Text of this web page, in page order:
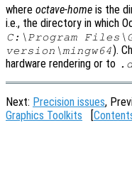
where octave-home is the
i.e., the directory in which
C:\Program
version \mingw64).
hardware rendering or to
Next: Precision issues,
Graphics Toolkits [